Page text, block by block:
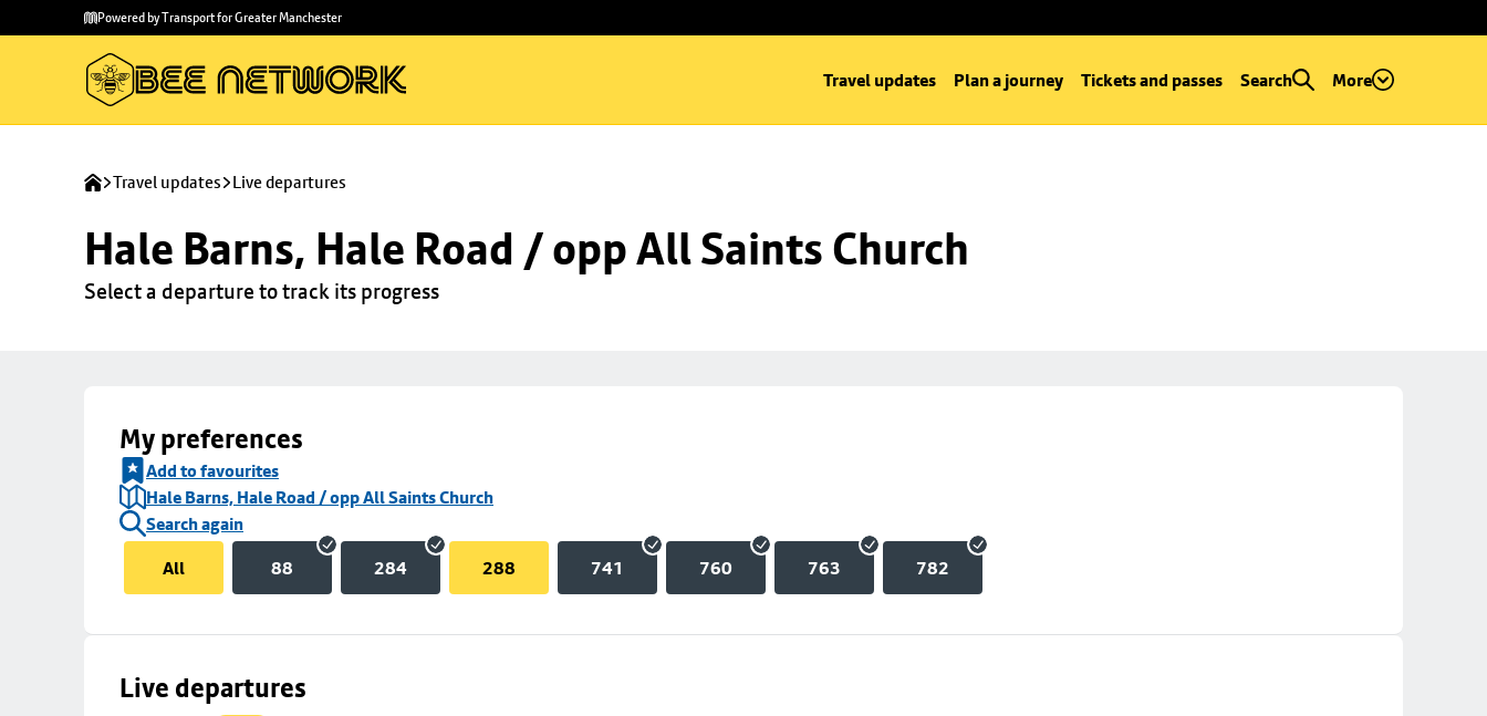
main
to
Powered by Transport for Greater Manchester
Travel updates Plan a journey Tickets and passes Search More
Travel updates Live departures
Hale Barns, Hale Road / opp All Saints Church
Select a departure to track its progress
My preferences
Add to favourites
Hale Barns, Hale Road / opp All Saints Church
Search again
All
88 284 288 741 760 763 782
Live departures
Skip